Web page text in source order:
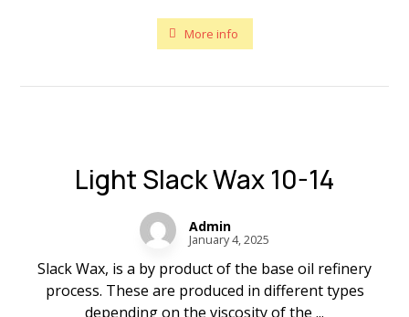
More info
Light Slack Wax 10-14
Admin
January 4, 2025
Slack Wax, is a by product of the base oil refinery
process. These are produced in different types
depending on the viscosity of the ...